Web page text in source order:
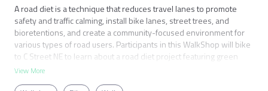
A road diet is a technique that reduces travel lanes to promote
safety and traffic calming, install bike lanes, street trees, and
bioretentions, and create a community-focused environment for
various types of road users. Participants in this WalkShop will bike
to C Street NE to learn about a road diet project featuring green
infrastructure, street trees, and bike lanes with vegetated
View More